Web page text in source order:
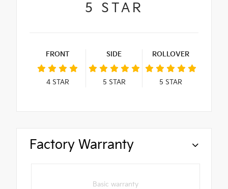
5 STAR
FRONT
4STAR
SIDE
5 STAR
ROLLOVER
5 STAR
Factory Warranty
Basic warranty